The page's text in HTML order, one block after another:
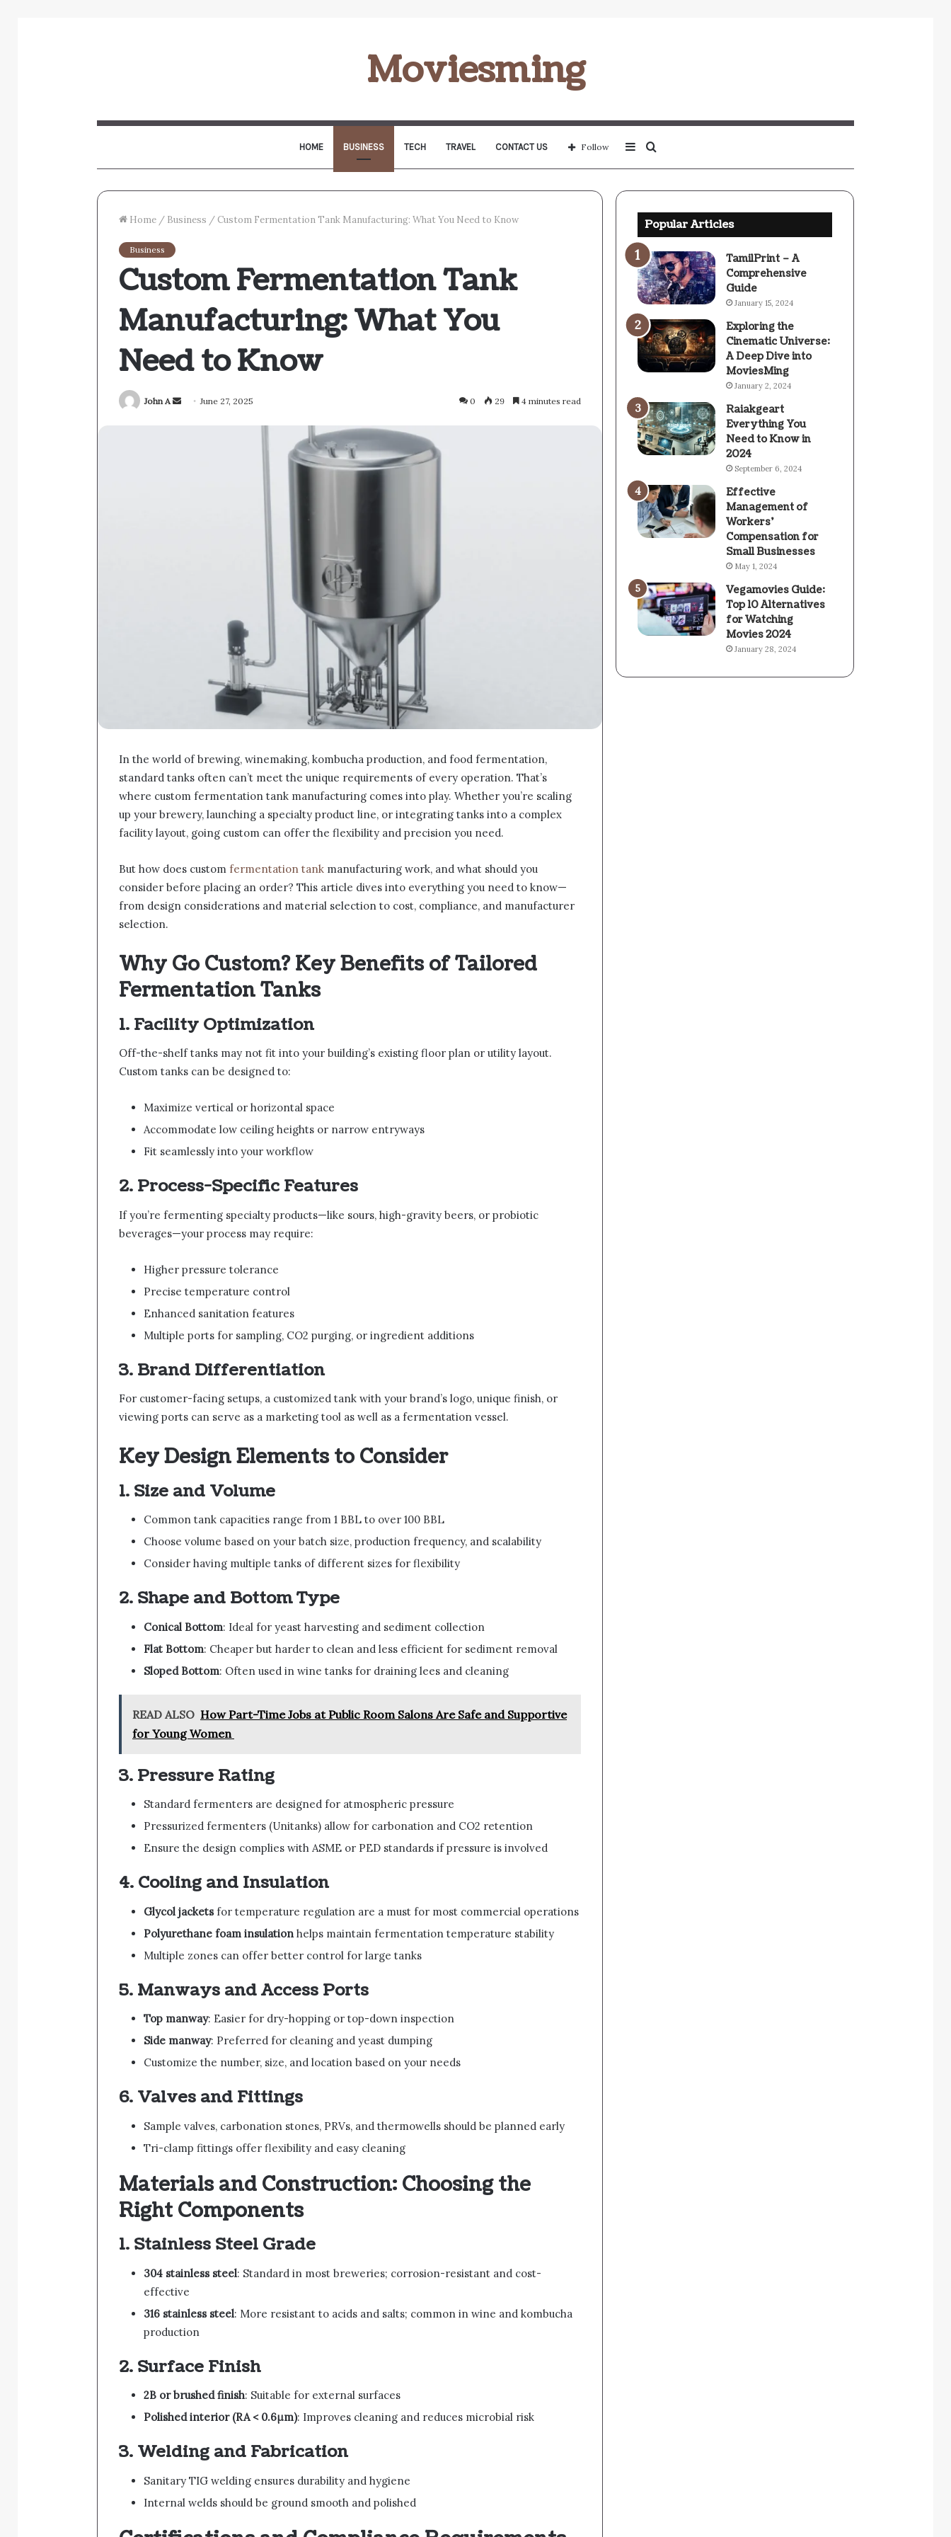
Moviesming
HOME BUSINESS TECH TRAVEL CONTACT US
for
Sidebar
Follow
Home / Business / Custom Fermentation Tank Manufacturing: What You Need to Know
Business
Custom Fermentation Tank
Manufacturing: What You
Need to Know
John A
Send June 27, 2025 0 29 4 minutes read
In the world of brewing, winemaking, kombucha production, and food fermentation,
standard tanks often can’t meet the unique requirements of every operation. That’s
where custom fermentation tank manufacturing comes into play. Whether you’re scaling
up your brewery, launching a specialty product line, or integrating tanks into a complex
facility layout, going custom can offer the flexibility and precision you need.
But how does custom fermentation tank manufacturing work, and what should you
consider before placing an order? This article dives into everything you need to know—
from design considerations and material selection to cost, compliance, and manufacturer
selection.
Why Go Custom? Key Benefits of Tailored
Fermentation Tanks
1. Facility Optimization
Off-the-shelf tanks may not fit into your building’s existing floor plan or utility layout.
Custom tanks can be designed to:
Maximize vertical or horizontal space
Accommodate low ceiling heights or narrow entryways
Fit seamlessly into your workflow
2. Process-Specific Features
If you’re fermenting specialty products—like sours, high-gravity beers, or probiotic
beverages—your process may require:
Higher pressure tolerance
Precise temperature control
Enhanced sanitation features
Multiple ports for sampling, CO2 purging, or ingredient additions
3. Brand Differentiation
For customer-facing setups, a customized tank with your brand’s logo, unique finish, or
viewing ports can serve as a marketing tool as well as a fermentation vessel.
Key Design Elements to Consider
1. Size and Volume
Common tank capacities range from 1 BBL to over 100 BBL
Choose volume based on your batch size, production frequency, and scalability
Consider having multiple tanks of different sizes for flexibility
2. Shape and Bottom Type
Conical Bottom: Ideal for yeast harvesting and sediment collection
Flat Bottom: Cheaper but harder to clean and less efficient for sediment removal
Sloped Bottom: Often used in wine tanks for draining lees and cleaning
READ ALSO How Part-Time Jobs at Public Room Salons Are Safe and Supportive
for Young Women
3. Pressure Rating
Standard fermenters are designed for atmospheric pressure
Pressurized fermenters (Unitanks) allow for carbonation and CO2 retention
Ensure the design complies with ASME or PED standards if pressure is involved
4. Cooling and Insulation
Glycol jacketsfor temperature regulation are a must for most commercial operations
Polyurethane foam insulation helps maintain fermentation temperature stability
Multiple zones can offer better control for large tanks
5. Manways and Access Ports
Top manway: Easier for dry-hopping or top-down inspection
Side manway: Preferred for cleaning and yeast dumping
Customize the number, size, and location based on your needs
6. Valves and Fittings
Sample valves, carbonation stones, PRVs, and thermowells should be planned early
Tri-clamp fittings offer flexibility and easy cleaning
Materials and Construction: Choosing the
Right Components
1. Stainless Steel Grade
304 stainless steel: Standard in most breweries; corrosion-resistant and cost-
effective
316 stainless steel: More resistant to acids and salts; common in wine and kombucha
production
2. Surface Finish
2B or brushed finish: Suitable for external surfaces
Polished interior (RA < 0.6μm): Improves cleaning and reduces microbial risk
3. Welding and Fabrication
Sanitary TIG welding ensures durability and hygiene
Internal welds should be ground smooth and polished
Popular Articles
TamilPrint – A
Comprehensive
Guide
January 15, 2024
Exploring the
Cinematic Universe:
A Deep Dive into
MoviesMing
January 2, 2024
Raiakgeart
Everything You
Need to Know in
2024
September 6, 2024
Effective
Management of
Workers’
Compensation for
Small Businesses
May 1, 2024
Vegamovies Guide:
Top 10 Alternatives
for Watching
Movies 2024
January 28, 2024